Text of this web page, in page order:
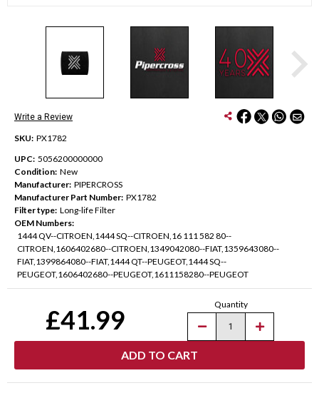
Write a Review
SKU: PX1782
UPC: 5056200000000
Condition: New
Manufacturer: PIPERCROSS
Manufacturer Part Number: PX1782
Filter type: Long-life Filter
OEM Numbers:
1444 QV--CITROEN,1444 SQ--CITROEN,16 111 582 80--
CITROEN,1606402680--CITROEN,1349042080--FIAT,1359643080--
FIAT,1399864080--FIAT,1444 QT--PEUGEOT,1444 SQ--
PEUGEOT,1606402680--PEUGEOT,1611158280--PEUGEOT
£41.99 Quantity
Decrease
Air
Increase
Air